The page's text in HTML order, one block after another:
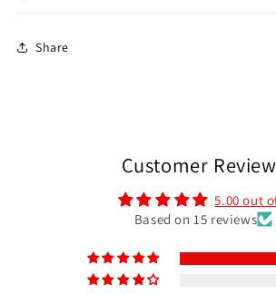
Share
Customer
5.00 out
Based on 15 reviews